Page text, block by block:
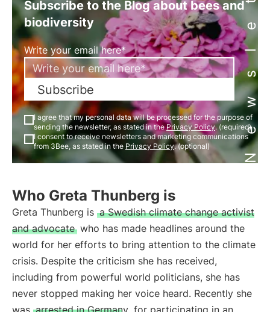
Subscribe to the Blog about bees and
biodiversity
Write your email here*
Subscribe
I agree that my personal data will be processed for the purpose of
sending the newsletter, as stated in thePrivacy Policy. (required)
I consent to receive newsletters and marketing communications
from 3Bee, as stated in the Privacy Policy. (optional)
Who Greta Thunberg is
Greta Thunberg is a Swedish climate change activist
and advocate who has made headlines around the
world for her efforts to bring attention to the climate
crisis. Despite the criticism she has received,
including from powerful world politicians, she has
never stopped making her voice heard. Recently she
was arrested in Germany for participating in an